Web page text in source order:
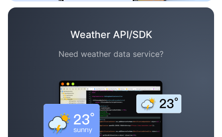
Weather API/SDK
Need weather data service?